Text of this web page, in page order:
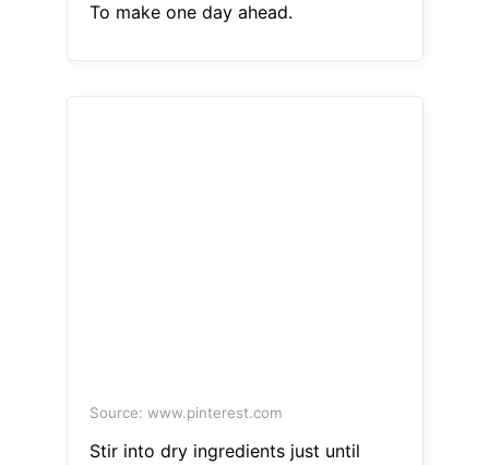
To make one day ahead.
Source: www.pinterest.com
Stir into dry ingredients just until